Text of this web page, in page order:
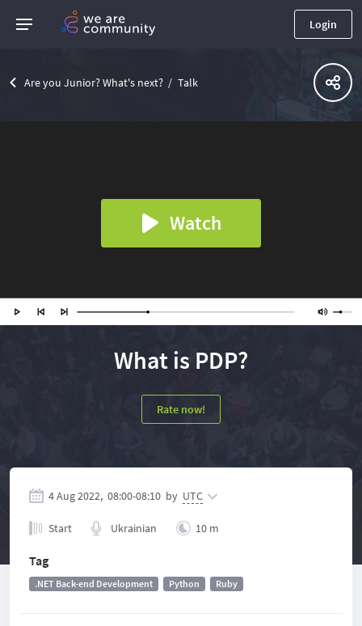
Login
Are you Junior? What's next? Talk
Watch
What is PDP?
Rate now!
4 Aug 2022, 08:00-08:10 by UTC
Start Ukrainian 10 m
Tag
.NET Back-end Development Python Ruby